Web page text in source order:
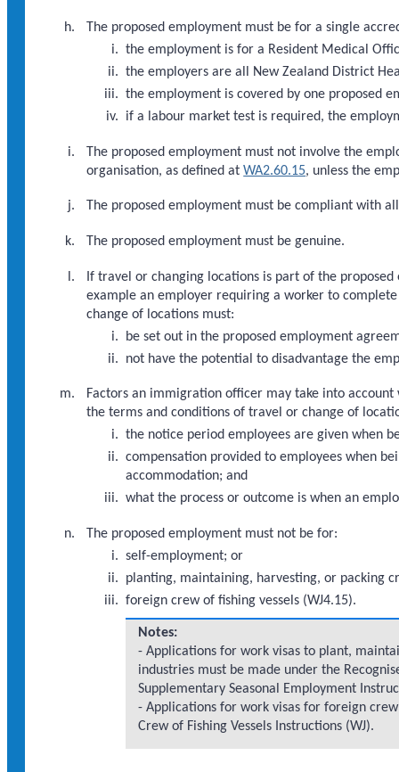
The proposed employment must be for a single
the employment is for a Resident Medical
the employers are all New Zealand District
the employment is covered by one proposed
if a labour market test is required, the
The proposed employment must not involve the
organisation, as defined atWA2.60.15, unless the
The proposed employment must be compliant with
The proposed employment must be genuine.
If travel or changing locations is part of the
example an employer requiring a worker to
change of locations must:
be set out in the proposed employment
not have the potential to disadvantage the
Factors an immigration officer may take into
the terms and conditions of travel or change of
the notice period employees are given when
compensation provided to employees when
accommodation; and
what the process or outcome is when an
The proposed employment must not be for:
self-employment; or
planting, maintaining, harvesting, or packing
foreign crew of fishing vessels (WJ4.15).
Notes:
- Applications for work visas to plant,
industries must be made under the
Supplementary Seasonal Employment
- Applications for work visas for foreign
Crew of Fishing Vessels Instructions (WJ).